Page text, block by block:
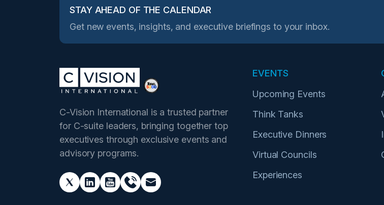
STAY AHEAD OF THE CALENDAR
Get new events, insights, and executive briefings to your inbox.
C-Vision International is a trusted partner
for C-suite leaders, bringing together top
executives through exclusive events and
advisory programs.
EVENTS
Upcoming Events
Think Tanks
Executive Dinners
Virtual Councils
Experiences